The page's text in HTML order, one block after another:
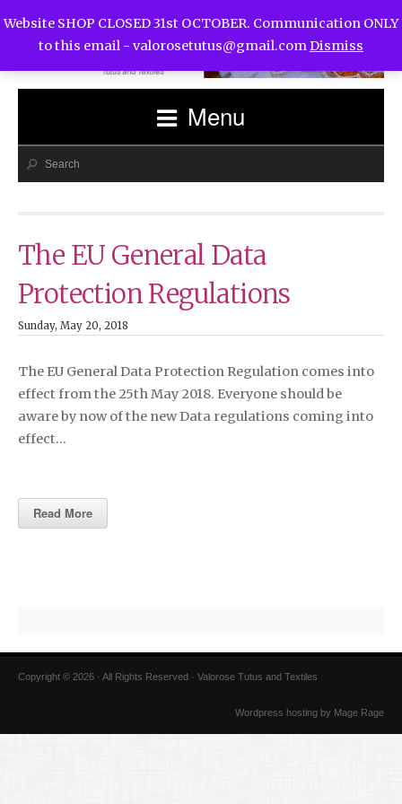
Menu
The EU General Data
Protection Regulations
Sunday, May 20, 2018
The EU General Data Protection Regulation comes into
effect from the 25th May 2018. Everyone should be
aware by now of the new Data regulations coming into
effect…
Read More
Copyright © 2026 · All Rights Reserved · Valorose Tutus and Textiles
Wordpress hosting by Mage Rage
Website SHOP CLOSED 31st OCTOBER. Communication ONLY
to this email - valorosetutus@gmail.comDismiss